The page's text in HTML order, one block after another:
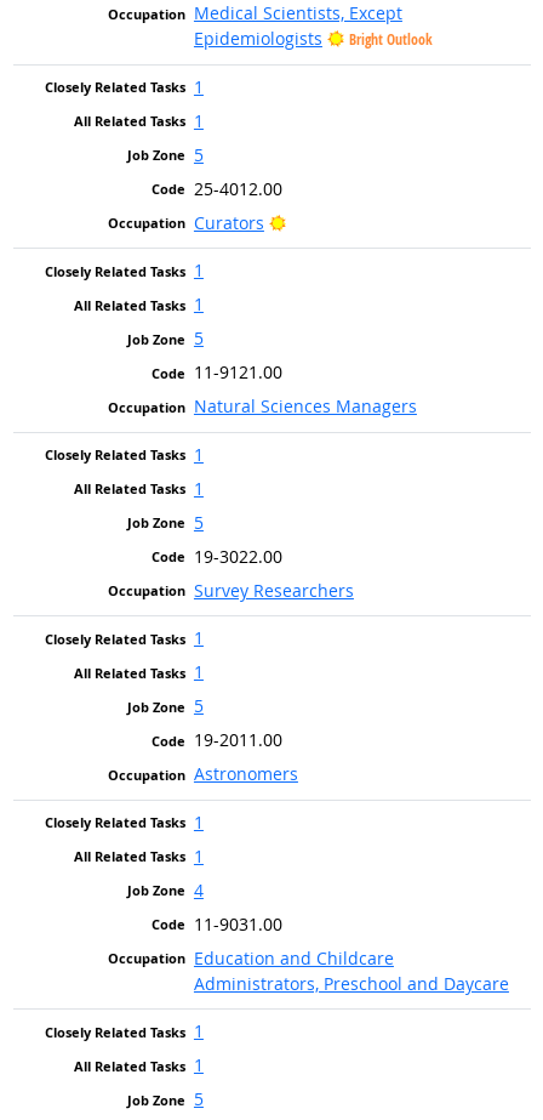
Medical Scientists, Except
Epidemiologists
Bright Outlook
1
1
5
25-4012.00
Curators
Bright Outlook
1
1
5
11-9121.00
Natural Sciences Managers
1
1
5
19-3022.00
Survey Researchers
1
1
5
19-2011.00
Astronomers
1
1
4
11-9031.00
Education and Childcare
Administrators, Preschool and Daycare
1
1
5